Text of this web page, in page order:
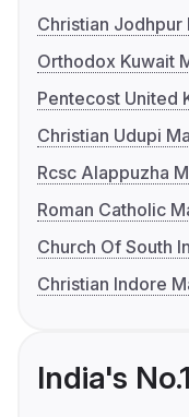
Christian Jodhpur
Orthodox Kuwait
Pentecost United
Christian Udupi
Rcsc Alappuzha
Roman Catholic
Church Of South
Christian Indore
India's